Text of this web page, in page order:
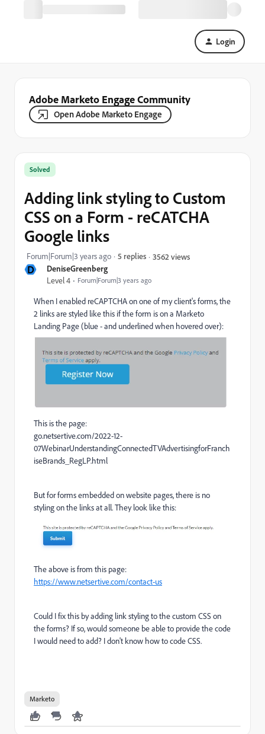
Login
Adobe Marketo Engage Community
Open Adobe Marketo Engage
D DeniseGreenberg
Level 4 Forum|Forum|3 years ago
Solved
Adding link styling to Custom
CSS on a Form - reCATCHA
Google links
Forum|Forum|3 years ago 5 replies 3562 views
When I enabled reCAPTCHA on one of my client's forms, the
2 links are styled like this if the form is on a Marketo
Landing Page (blue - and underlined when hovered over):
This is the page:
go.netsertive.com/2022-12-
07WebinarUnderstandingConnectedTVAdvertisingforFranch
iseBrands_RegLP.html
But for forms embedded on website pages, there is no
styling on the links at all. They look like this:
The above is from this page:
https://www.netsertive.com/contact-us
Could I fix this by adding link styling to the custom CSS on
the forms? If so, would someone be able to provide the code
I would need to add? I don't know how to code CSS.
Marketo